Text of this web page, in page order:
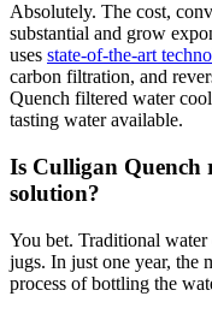
Absolutely. The cost,
substantial and grow
uses state-of-the-art
carbon filtration, and
Quench filtered water
tasting water available.
Is Culligan Quench
solution?
You bet. Traditional
jugs. In just one year, the
process of bottling the